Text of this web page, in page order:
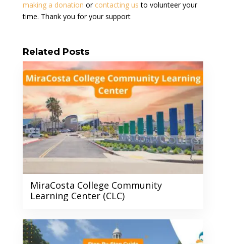
making a donation or contacting us to volunteer your
time. Thank you for your support
Related Posts
MiraCosta College Community
Learning Center (CLC)